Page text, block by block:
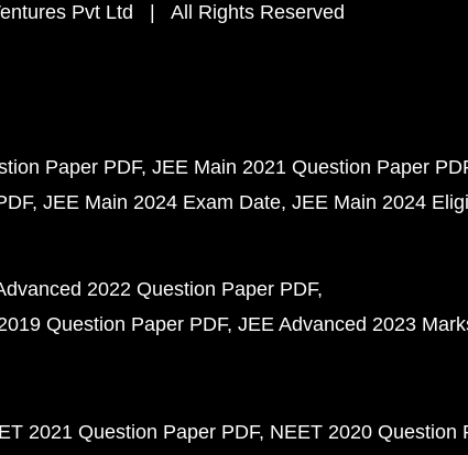
Pvt Ltd | All Rights Reserved
Paper PDF JEE Main 2021 Question Paper
JEE Main 2024 Exam Date JEE Main 2024
2022 Question Paper PDF
Question Paper PDF JEE Advanced 2023
2021 Question Paper PDF NEET 2020 Question